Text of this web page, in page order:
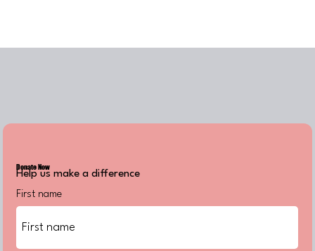
Donate Now
Help us make a difference
First name